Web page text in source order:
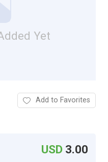
Yet
Add to Favorites
USD 3.00